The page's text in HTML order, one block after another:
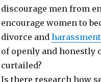
discourage men from
encourage women to
divorce and harassment
of openly and honestly
curtailed?
Is there research how